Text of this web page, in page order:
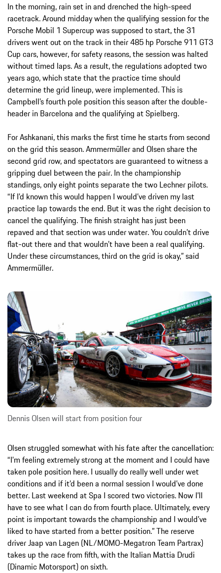
In the morning, rain set in and drenched the high-speed
racetrack. Around midday when the qualifying session for the
Porsche Mobil 1 Supercup was supposed to start, the 31
drivers went out on the track in their 485 hp Porsche 911 GT3
Cup cars, however, for safety reasons, the session was halted
without timed laps. As a result, the regulations adopted two
years ago, which state that the practice time should
determine the grid lineup, were implemented. This is
Campbell’s fourth pole position this season after the double-
header in Barcelona and the qualifying at Spielberg.
For Ashkanani, this marks the first time he starts from second
on the grid this season. Ammermüller and Olsen share the
second grid row, and spectators are guaranteed to witness a
gripping duel between the pair. In the championship
standings, only eight points separate the two Lechner pilots.
“If I’d known this would happen I would’ve driven my last
practice lap towards the end. But it was the right decision to
cancel the qualifying. The finish straight has just been
repaved and that section was under water. You couldn’t drive
flat-out there and that wouldn’t have been a real qualifying.
Under these circumstances, third on the grid is okay,” said
Ammermüller.
Dennis Olsen will start from position four
Olsen struggled somewhat with his fate after the cancellation:
“I’m feeling extremely strong at the moment and I could have
taken pole position here. I usually do really well under wet
conditions and if it’d been a normal session I would’ve done
better. Last weekend at Spa I scored two victories. Now I’ll
have to see what I can do from fourth place. Ultimately, every
point is important towards the championship and I would’ve
liked to have started from a better position.” The reserve
driver Jaap van Lagen (NL/MOMO-Megatron Team Partrax)
takes up the race from fifth, with the Italian Mattia Drudi
(Dinamic Motorsport) on sixth.